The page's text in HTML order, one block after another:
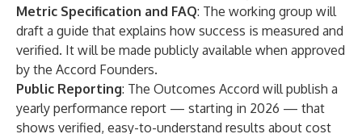
Metric Specification and FAQ: The working group will
draft a guide that explains how success is measured and
verified. It will be made publicly available when approved
by the Accord Founders.
Public Reporting: The Outcomes Accord will publish a
yearly performance report — starting in 2026 — that
shows verified, easy-to-understand results about cost